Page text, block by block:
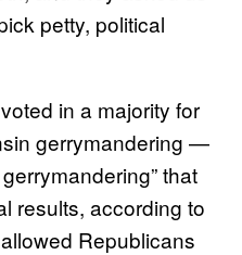
petty, political
in a majority for
gerrymandering —
that
results, according to
Republicans